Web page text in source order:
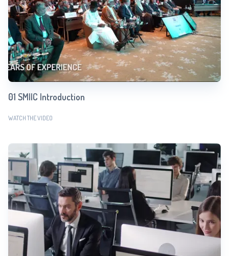
01 SMIIC Introduction
WATCH THE VIDEO